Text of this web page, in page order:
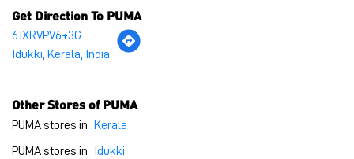
PUMA stores in Idukki
Payment Methods
Credit Card
Debit Card
Online Payment